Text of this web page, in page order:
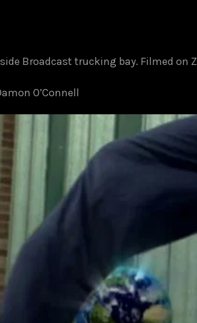
Broadcast trucking bay. Filmed on
O’Connell